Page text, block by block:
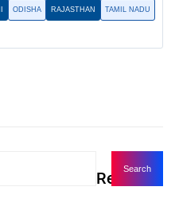
ODISHA RAJASTHAN TAMIL NADU
Recent